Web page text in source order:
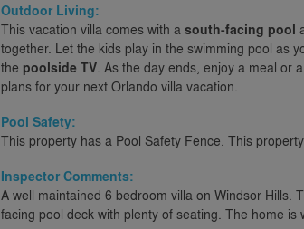
Outdoor Living:
This vacation villa comes with a south-facing pool
together. Let the kids play in the swimming pool as
the poolside TV. As the day ends, enjoy a meal or
plans for your next Orlando villa vacation.
Pool Safety:
This property has a Pool Safety Fence. This
Inspector Comments:
A well maintained 6 bedroom villa on Windsor Hills.
facing pool deck with plenty of seating. The home is